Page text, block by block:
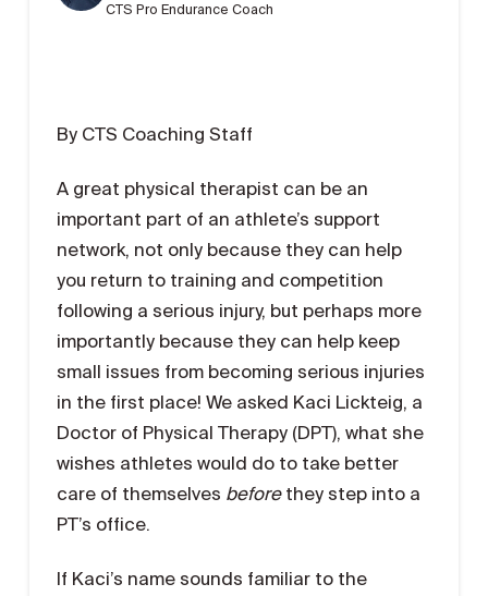
CTS Pro Endurance Coach
By CTS Coaching Staff
A great physical therapist can be an
important part of an athlete’s support
network, not only because they can help
you return to training and competition
following a serious injury, but perhaps more
importantly because they can help keep
small issues from becoming serious injuries
in the first place! We asked Kaci Lickteig, a
Doctor of Physical Therapy (DPT), what she
wishes athletes would do to take better
care of themselves beforethey step into a
PT’s office.
If Kaci’s name sounds familiar to the